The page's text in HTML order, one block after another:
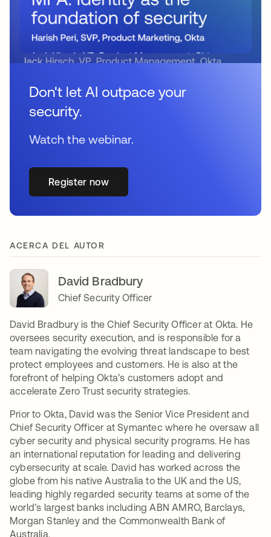
Don't let AI outpace your
security.
Watch the webinar.
Register now
ACERCA DEL AUTOR
David Bradbury
Chief Security Officer
David Bradbury is the Chief Security Officer at Okta. He
oversees security execution, and is responsible for a
team navigating the evolving threat landscape to best
protect employees and customers. He is also at the
forefront of helping Okta’s customers adopt and
accelerate Zero Trust security strategies.
Prior to Okta, David was the Senior Vice President and
Chief Security Officer at Symantec where he oversaw all
cyber security and physical security programs. He has
an international reputation for leading and delivering
cybersecurity at scale. David has worked across the
globe from his native Australia to the UK and the US,
leading highly regarded security teams at some of the
world’s largest banks including ABN AMRO, Barclays,
Morgan Stanley and the Commonwealth Bank of
Australia.